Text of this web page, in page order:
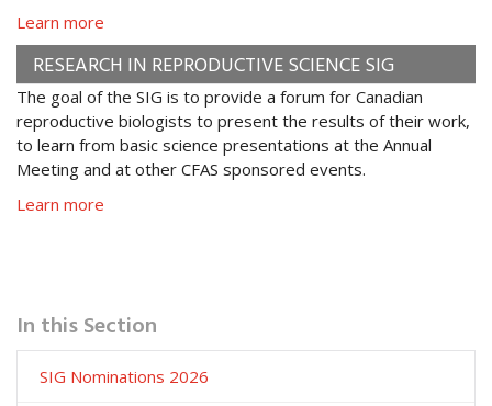
Learn more
RESEARCH IN REPRODUCTIVE SCIENCE SIG
The goal of the SIG is to provide a forum for Canadian
reproductive biologists to present the results of their work,
to learn from basic science presentations at the Annual
Meeting and at other CFAS sponsored events.
Learn more
In this Section
SIG Nominations 2026